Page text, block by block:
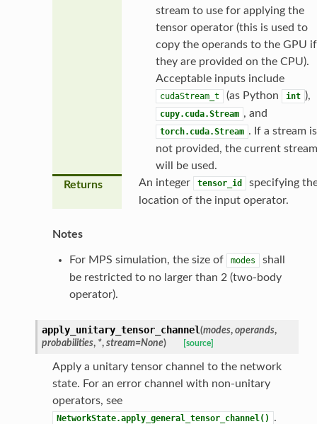
stream to use for applying the
tensor operator (this is used to
copy the operands to the GPU if
they are provided on the CPU).
Acceptable inputs include
cudaStream_t (as Python int ),
cupy.cuda.Stream , and
torch.cuda.Stream . If a stream is
not provided, the current stream
will be used.
Returns
An integer tensor_id
specifying
location of the input operator.
Notes
For MPS simulation, the size of modes
shall
be restricted to no larger than 2 (two-body
operator).
apply_unitary_tensor_channel(modes, operands,
probabilities, *, stream=None) [source]
Apply a unitary tensor channel to the network
state. For an error channel with non-unitary
operators, see
NetworkState.apply_general_tensor_channel() .